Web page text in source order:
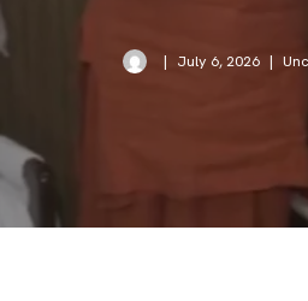
July 6, 2026